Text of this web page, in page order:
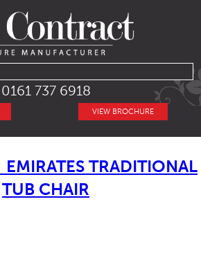
0161 737 6918
VIEW BROCHURE
EMIRATES TRADITIONAL
TUB CHAIR